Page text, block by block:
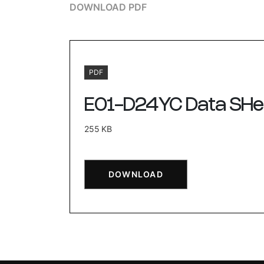
DOWNLOAD PDF
PDF
E01-D24YC Data
255 KB
DOWNLOAD